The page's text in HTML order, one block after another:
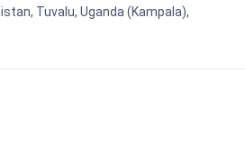
Tuvalu, Uganda (Kampala),